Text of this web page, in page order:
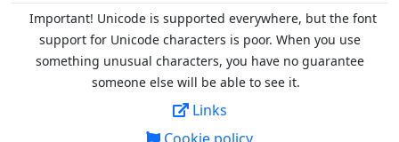
Important! Unicode is supported everywhere, but the font
support for Unicode characters is poor. When you use
something unusual characters, you have no guarantee
someone else will be able to see it.
Links